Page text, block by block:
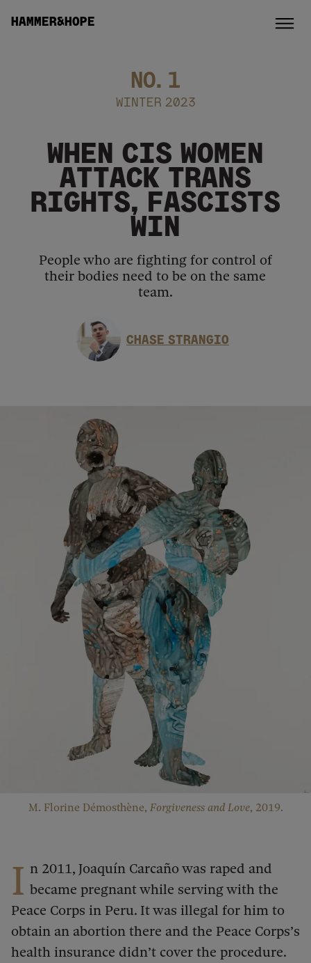
HAMMER&HOPE
NO. 1
WINTER 2023
WHEN CIS WOMEN
ATTACK TRANS
RIGHTS, FASCISTS
WIN
People who are fighting for control of
their bodies need to be on the same
team.
CHASE STRANGIO
M. Florine Démosthène, Forgiveness and Love, 2019.
I n 2011, Joaquín Carcaño was raped and
became pregnant while serving with the
Peace Corps in Peru. It was illegal for him to
obtain an abortion there and the Peace Corps’s
health insurance didn’t cover the procedure.